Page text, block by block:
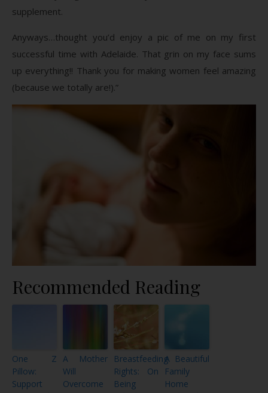
supplement.
Anyways…thought you’d enjoy a pic of me on my first
successful time with Adelaide. That grin on my face sums
up everything!! Thank you for making women feel amazing
(because we totally are!).”
Recommended Reading
One Z
Pillow:
Support
A Mother
Will
Overcome
Breastfeeding
Rights: On
Being
A Beautiful
Family
Home